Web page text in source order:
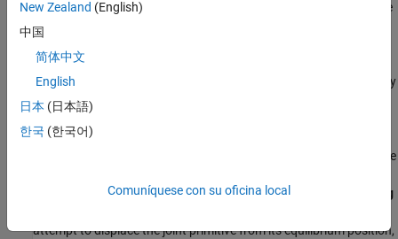
To specify the target of the initial state for a joint primitive, use the
parameters under
the joint is not able to satisfy all the state targets, the priority level
determines which targets to satisfy first and how closely to satisfy
them. For an example, see the Guiding Assembly section of
To model damping and the spring behavior for a joint primitive, use
parameter to model energy dissipation and the
Spring
attempt to displace the joint primitive from its equilibrium position,
New Zealand (English)
中国
简体中文
English
日本 (日本語)
한국 (한국어)
Comuníquese con su oficina local